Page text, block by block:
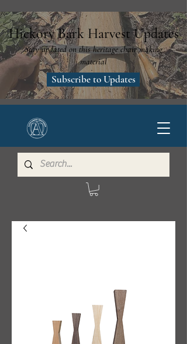
Hickory Bark Harvest Updates
Stay updated on this heritage chair making
material
Subscribe to Updates